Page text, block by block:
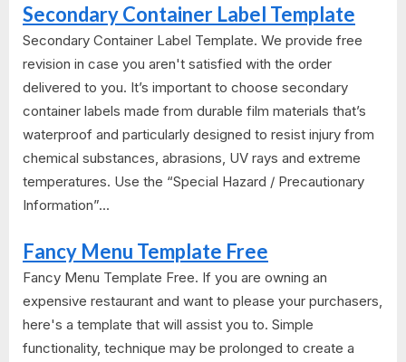
Secondary Container Label Template
Secondary Container Label Template. We provide free
revision in case you aren't satisfied with the order
delivered to you. It’s important to choose secondary
container labels made from durable film materials that’s
waterproof and particularly designed to resist injury from
chemical substances, abrasions, UV rays and extreme
temperatures. Use the “Special Hazard / Precautionary
Information”...
Fancy Menu Template Free
Fancy Menu Template Free. If you are owning an
expensive restaurant and want to please your purchasers,
here's a template that will assist you to. Simple
functionality, technique may be prolonged to create a